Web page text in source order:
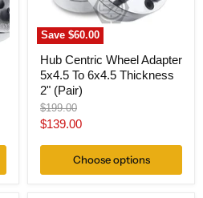
Save$60.00
(Pair)
Hub Centric Wheel Adapter
5x4.5 To 6x4.5 Thickness
2" (Pair)
Original
price
$199.00
Current
$139.00
Choose options